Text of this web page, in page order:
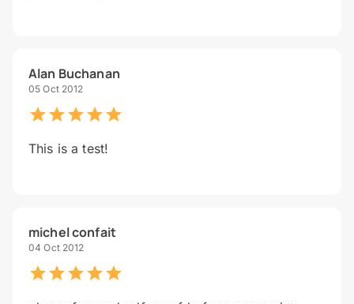
Alan Buchanan
05 Oct 2012
This is a test!
michel confait
04 Oct 2012